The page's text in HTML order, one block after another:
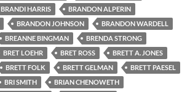
BRANDI HARRIS
BRANDON ALPERIN
BRANDON JOHNSON
BRANDON WARDELL
BREANNE BINGMAN
BRENDA STRONG
BRET LOEHR BRET ROSS
BRETT A. JONES
BRETT FOLK BRETT GELMAN
BRETT PAESEL
BRI SMITH BRIAN CHENOWETH